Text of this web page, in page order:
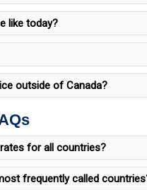
like today?
outside of Canada?
for all countries?
frequently called